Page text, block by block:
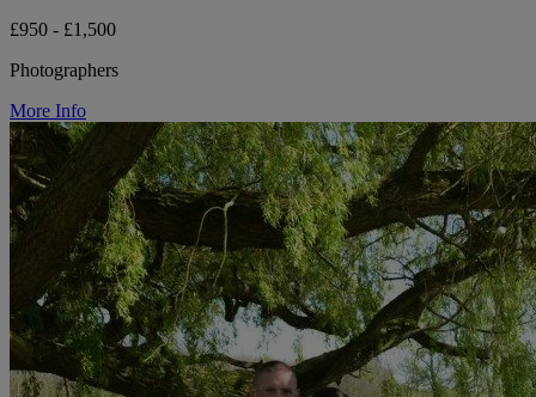
£950 - £1,500
Photographers
More Info